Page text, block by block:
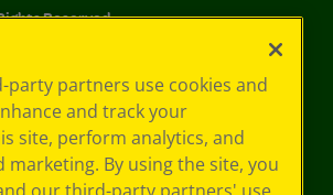
Reserved.
party partners use cookies and
and track your
site, perform analytics, and
By using the site, you